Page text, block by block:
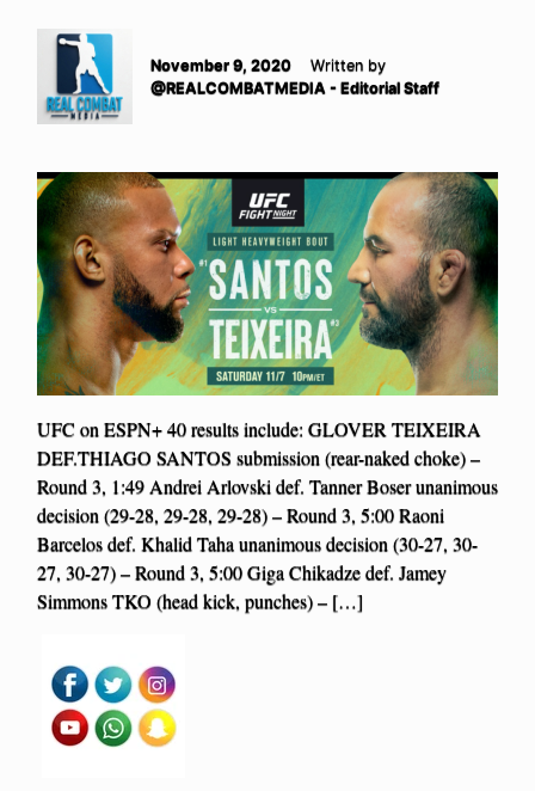
November 9, 2020
Written by
@REALCOMBATMEDIA - Editorial Staff
UFC on ESPN+ 40 results include: GLOVER TEIXEIRA
DEF.THIAGO SANTOS submission (rear-naked choke) –
Round 3, 1:49 Andrei Arlovski def. Tanner Boser unanimous
decision (29-28, 29-28, 29-28) – Round 3, 5:00 Raoni
Barcelos def. Khalid Taha unanimous decision (30-27, 30-
27, 30-27) – Round 3, 5:00 Giga Chikadze def. Jamey
Simmons TKO (head kick, punches) – […]